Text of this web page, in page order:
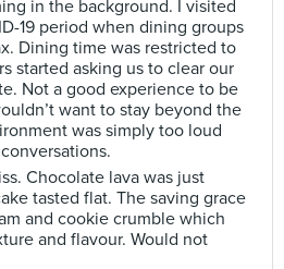
in the background. I visited
19 period when dining groups
Dining time was restricted to
started asking us to clear our
Not a good experience to be
want to stay beyond the
was simply too loud
Chocolate lava was just
tasted flat. The saving grace
and cookie crumble which
and flavour. Would not